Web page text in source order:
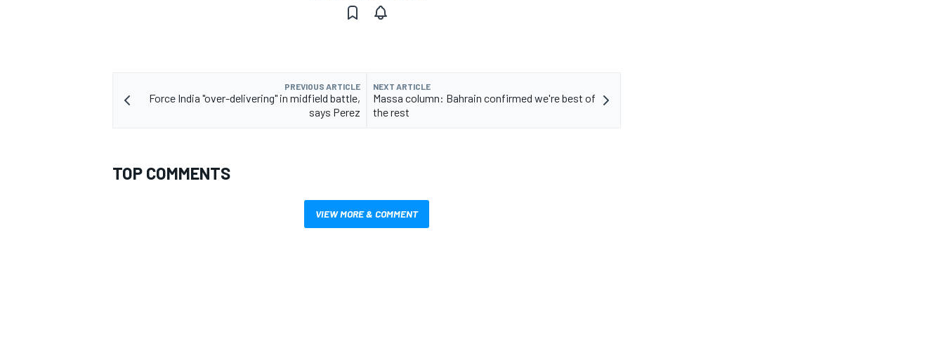
PREVIOUS ARTICLE
Force India "over-delivering" in midfield battle,
says Perez
NEXT ARTICLE
Massa column: Bahrain confirmed we're best of
the rest
TOP COMMENTS
VIEW MORE & COMMENT